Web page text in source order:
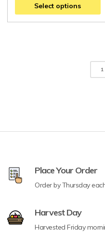
Select options
Place Your Order
Order by Thursday
Harvest Day
Harvested Friday